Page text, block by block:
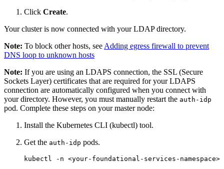
Click Create.
Your cluster is now connected with your LDAP directory.
Note: To block other hosts, see Adding egress firewall to prevent
DNS loop to unknown hosts
Note: If you are using an LDAPS connection, the SSL (Secure
Sockets Layer) certificates that are required for your LDAPS
connection are automatically configured when you connect with
your directory. However, you must manually restart the auth-idp
pod. Complete these steps on your master node:
Install the Kubernetes CLI (kubectl) tool.
Get the auth-idp pods.